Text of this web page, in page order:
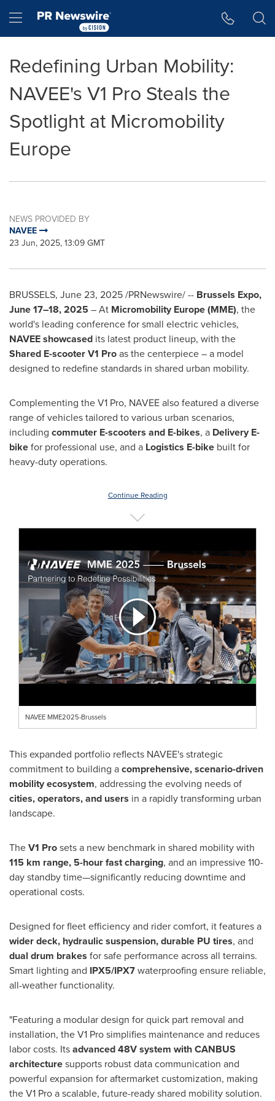
Hamburger menu
Redefining Urban Mobility:
NAVEE's V1 Pro Steals the
Spotlight at Micromobility
Europe
NEWS PROVIDED BY
NAVEE
23 Jun, 2025, 13:09 GMT
BRUSSELS, June 23, 2025/PRNewswire/ -- Brussels Expo,
June 17–18, 2025 – At Micromobility Europe (MME), the
world's leading conference for small electric vehicles,
NAVEE showcased its latest product lineup, with the
Shared E-scooter V1 Proas the centerpiece – a model
designed to redefine standards in shared urban mobility.
Complementing the V1 Pro, NAVEE also featured a diverse
range of vehicles tailored to various urban scenarios,
including commuter E-scooters and E-bikes, a Delivery E-
bikefor professional use, and a Logistics E-bike built for
heavy-duty operations.
Continue Reading
NAVEE MME2025-Brussels
This expanded portfolio reflects NAVEE's strategic
commitment to building acomprehensive, scenario-driven
mobility ecosystem, addressing the evolving needs of
cities, operators, and users in a rapidly transforming urban
landscape.
TheV1 Prosets a new benchmark in shared mobility with
115 km range, 5-hour fast charging, and an impressive 110-
day standby time—significantly reducing downtime and
operational costs.
Designed for fleet efficiency and rider comfort, it features a
wider deck, hydraulic suspension, durable PU tires, and
dual drum brakes for safe performance across all terrains.
Smart lighting and IPX5/IPX7waterproofing ensure reliable,
all-weather functionality.
"Featuring a modular design for quick part removal and
installation, the V1 Pro simplifies maintenance and reduces
labor costs. Itsadvanced 48V system with CANBUS
architecturesupports robust data communication and
powerful expansion for aftermarket customization, making
the V1 Pro a scalable, future-ready shared mobility solution.